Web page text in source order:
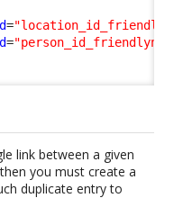
=
="person_id_friendlyname"
link between a given
you must create a
duplicate entry to